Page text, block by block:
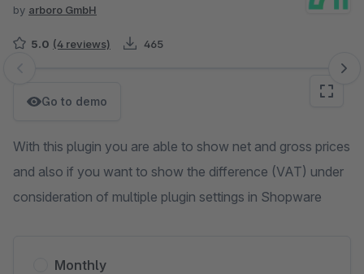
by arboro GmbH
5.0 (4 reviews) 465
Skip image gallery
Go to demo
With this plugin you are able to show net and gross prices
and also if you want to show the difference (VAT) under
consideration of multiple plugin settings in Shopware
Monthly